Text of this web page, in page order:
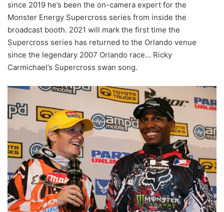
since 2019 he’s been the on-camera expert for the
Monster Energy Supercross series from inside the
broadcast booth. 2021 will mark the first time the
Supercross series has returned to the Orlando venue
since the legendary 2007 Orlando race… Ricky
Carmichael’s Supercross swan song.